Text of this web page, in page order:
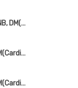
MBBS, MD(Medicine), DNB, DM(Cardiology), Fellowship in Cardiac Electrophysiology
MBBS, MD(Medicine), DM(Cardiology), FESC
MBBS, MD(Medicine), DM(Cardiology), Fellowship in Cardiac-Electrophysiology (Canada), Fellowship in Complex Coronary Intervention (Italy)